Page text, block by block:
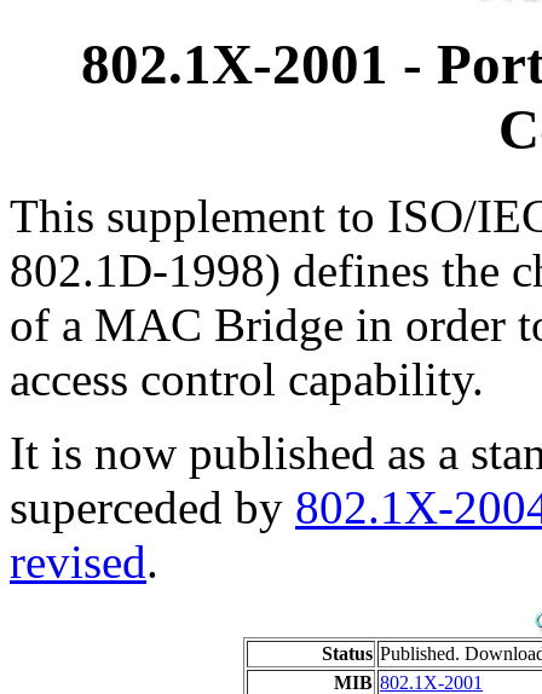
802.1X-2001 -
This supplement to ISO/
802.1D-1998) defines the
of a MAC Bridge in order
access control capability.
It is now published as a
superceded by 802.1X-
revised.
Status Published.
MIB 802.1X-2001